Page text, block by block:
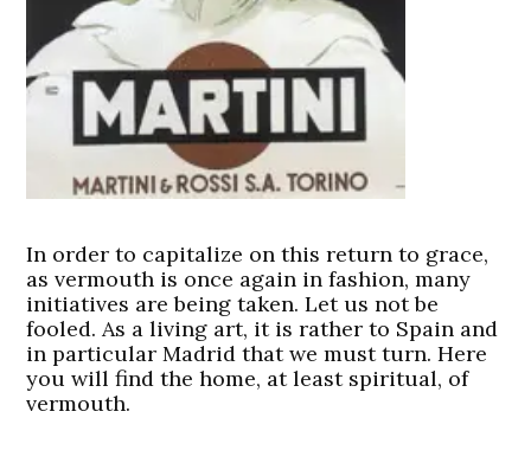
In order to capitalize on this return to grace,
as vermouth is once again in fashion, many
initiatives are being taken. Let us not be
fooled. As a living art, it is rather to Spain and
in particular Madrid that we must turn. Here
you will find the home, at least spiritual, of
vermouth.